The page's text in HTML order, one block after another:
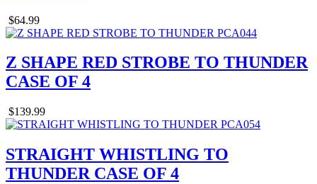
$64.99
Z SHAPE RED STROBE TO THUNDER
CASE OF 4
$139.99
STRAIGHT WHISTLING TO
THUNDER CASE OF 4